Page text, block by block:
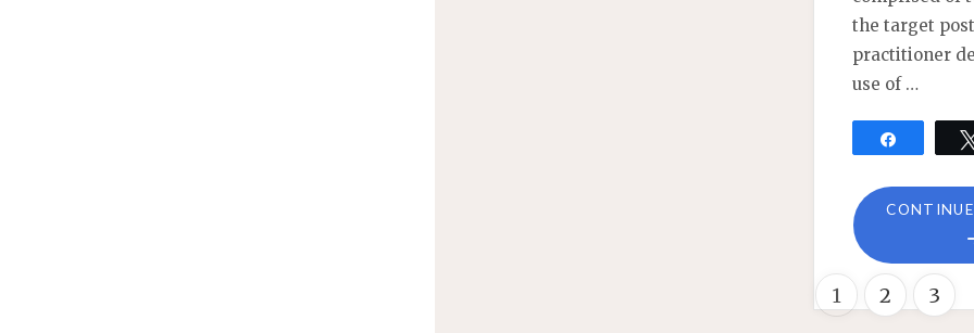
the target
practitioner
use of …
1 2 3